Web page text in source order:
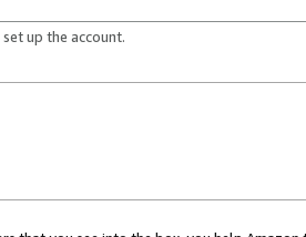
up the account.